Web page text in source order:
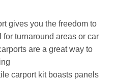
gives you the freedom to
for turnaround areas or car
are a great way to
carport kit boasts panels